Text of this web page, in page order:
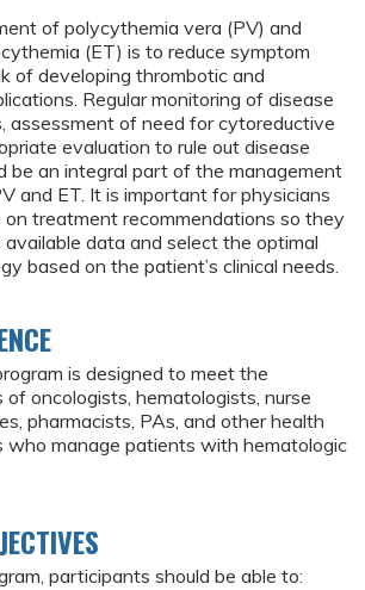
of polycythemia vera (PV) and
(ET) is to reduce symptom
of developing thrombotic and
Regular monitoring of disease
assessment of need for cytoreductive
evaluation to rule out disease
be an integral part of the management
and ET. It is important for physicians
treatment recommendations so they
data and select the optimal
based on the patient’s clinical needs.
is designed to meet the
of oncologists, hematologists, nurse
pharmacists, PAs, and other health
who manage patients with hematologic
participants should be able to: